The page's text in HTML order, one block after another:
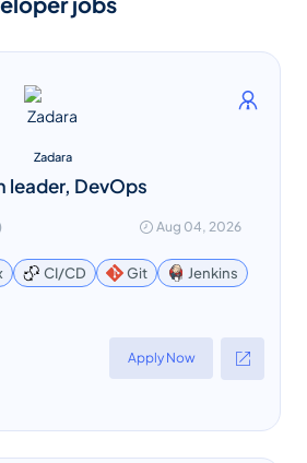
Zadara
leader, DevOps
Aug 04, 2026
CI/CD Git
Jenkins
Apply Now